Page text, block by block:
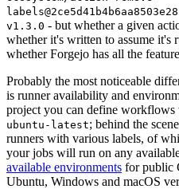
v1.3.0 - but whether a given
whether it's written to assume
whether Forgejo has all the
Probably the most noticeable
is runner availability and
project you can define
ubuntu-latest; behind the
runners with various labels, of
your jobs will run on any
available environments for public
Ubuntu, Windows and macOS